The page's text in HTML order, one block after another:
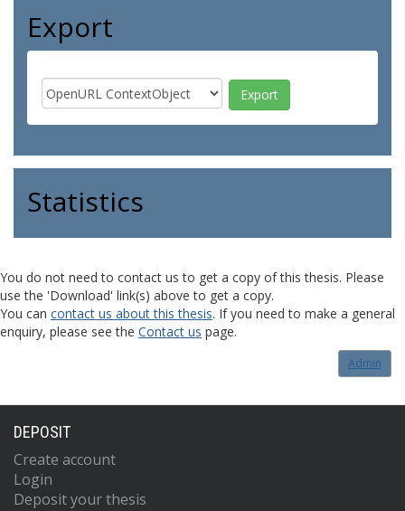
Export
Statistics
You do not need to contact us to get a copy of this thesis. Please
use the 'Download' link(s) above to get a copy.
You can contact us about this thesis. If you need to make a general
enquiry, please see the Contact us page.
Admin
DEPOSIT
Create account
Login
Deposit your thesis